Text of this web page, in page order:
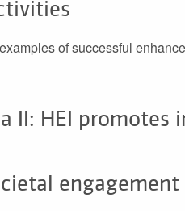
of successful
II: HEI promotes